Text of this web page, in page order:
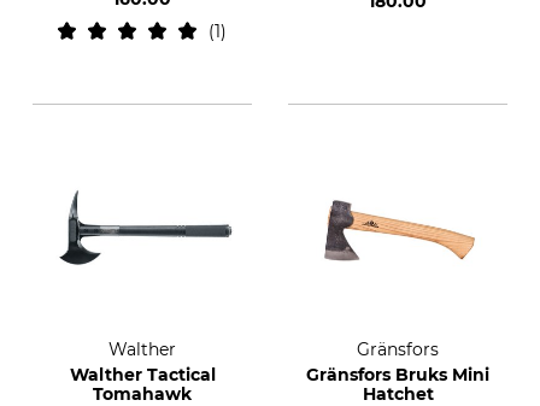
1
Walther
Walther Tactical
Tomahawk
Gränsfors
Gränsfors Bruks Mini
Hatchet